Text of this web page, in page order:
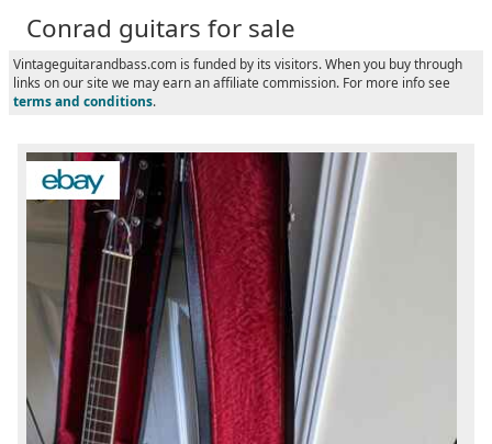
Conrad guitars for sale
Vintageguitarandbass.com is funded by its visitors. When you buy through
links on our site we may earn an affiliate commission. For more info see
terms and conditions.